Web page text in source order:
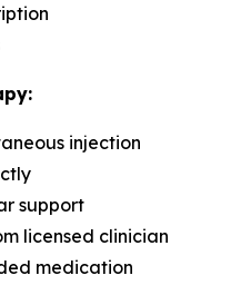
injection
support
licensed clinician
medication